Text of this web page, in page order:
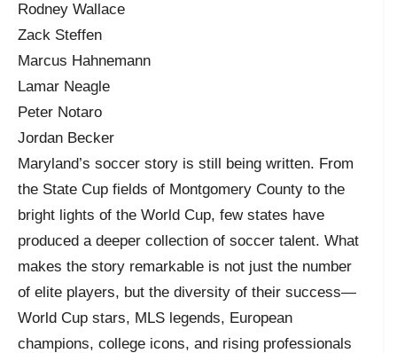
Rodney Wallace
Zack Steffen
Marcus Hahnemann
Lamar Neagle
Peter Notaro
Jordan Becker
Maryland’s soccer story is still being written. From
the State Cup fields of Montgomery County to the
bright lights of the World Cup, few states have
produced a deeper collection of soccer talent. What
makes the story remarkable is not just the number
of elite players, but the diversity of their success—
World Cup stars, MLS legends, European
champions, college icons, and rising professionals